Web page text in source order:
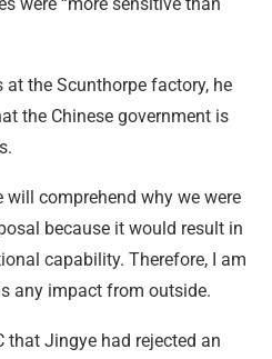
the Scunthorpe factory, he
the Chinese government is
will comprehend why we were
because it would result in
capability. Therefore, I am
any impact from outside.
that Jingye had rejected an